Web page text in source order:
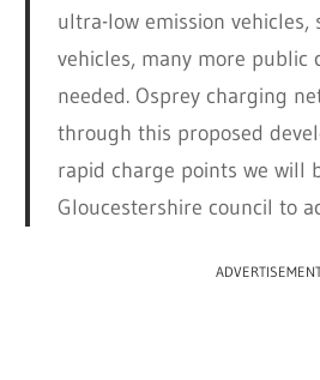
ultra-low emission vehicles,
vehicles, many more public
needed. Osprey charging
through this proposed
rapid charge points we will
Gloucestershire council to